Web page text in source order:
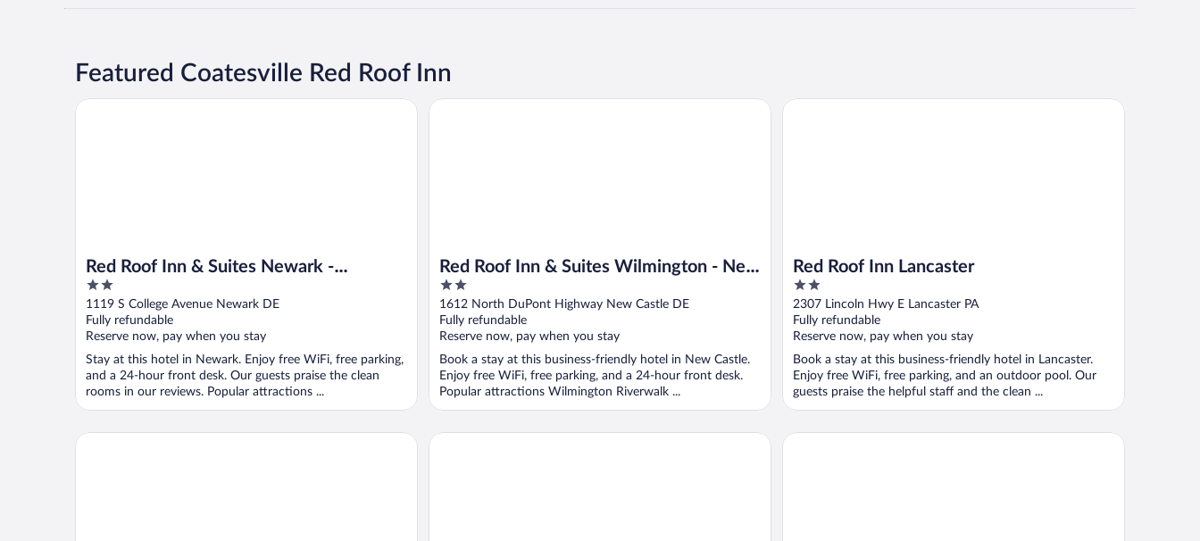
Featured Coatesville Red Roof Inn
Red Roof Inn & Suites Newark -
University
2
out
of
5
1119 S College Avenue Newark DE
Fully refundable
Reserve now, pay when you stay
Stay at this hotel in Newark. Enjoy free WiFi, free parking,
and a 24-hour front desk. Our guests praise the clean
rooms in our reviews. Popular attractions ...
Red Roof Inn & Suites Newark - University
Red Roof Inn & Suites Wilmington - New
Castle
2
out
of
5
1612 North DuPont Highway New Castle DE
Fully refundable
Reserve now, pay when you stay
Book a stay at this business-friendly hotel in New Castle.
Enjoy free WiFi, free parking, and a 24-hour front desk.
Popular attractions Wilmington Riverwalk ...
Red Roof Inn & Suites Wilmington - New Castle
Red Roof Inn Lancaster
2
out
of
5
2307 Lincoln Hwy E Lancaster PA
Fully refundable
Reserve now, pay when you stay
Book a stay at this business-friendly hotel in Lancaster.
Enjoy free WiFi, free parking, and an outdoor pool. Our
guests praise the helpful staff and the clean ...
Red Roof Inn Lancaster
Red Roof Inn Denver - Lancaster County Red Roof Inn Media, PA Red Roof Inn Lancaster - Strasburg